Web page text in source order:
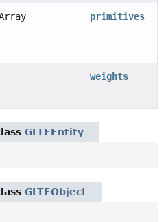
primitives
weights
GLTFEntity
GLTFObject